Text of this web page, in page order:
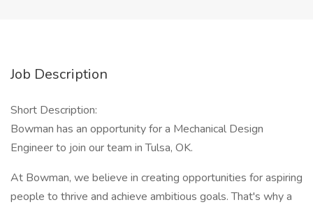
Job Description
Short Description:
Bowman has an opportunity for a Mechanical Design
Engineer to join our team in Tulsa, OK.
At Bowman, we believe in creating opportunities for aspiring
people to thrive and achieve ambitious goals. That's why a